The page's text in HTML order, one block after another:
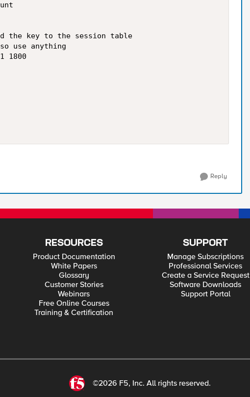
the key to the session table
use anything
1800
Reply
RESOURCES
Product Documentation
White Papers
Glossary
Customer Stories
Webinars
Free Online Courses
Training & Certification
SUPPORT
Manage Subscriptions
Professional Services
Create a Service Request
Software Downloads
Support Portal
©2026 F5, Inc. All rights reserved.